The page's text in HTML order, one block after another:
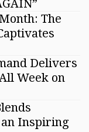
The
Delivers
Week on
Inspiring